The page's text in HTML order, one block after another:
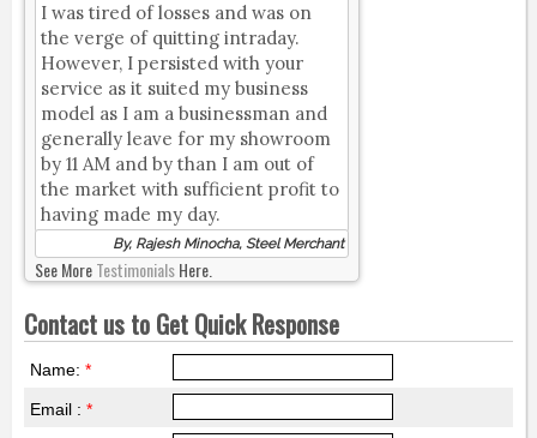
I was tired of losses and was on
the verge of quitting intraday.
However, I persisted with your
service as it suited my business
model as I am a businessman and
generally leave for my showroom
by 11 AM and by than I am out of
the market with sufficient profit to
having made my day.
By, Rajesh Minocha, Steel Merchant
See MoreTestimonialsHere.
Contact us to Get Quick Response
Name: *
Email : *